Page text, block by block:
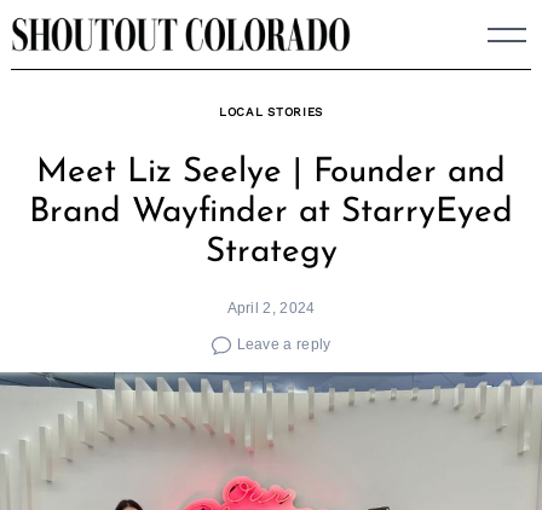
Skip
to
LOCAL STORIES
Meet Liz Seelye | Founder and
Brand Wayfinder at StarryEyed
Strategy
April 2, 2024
Leave a reply